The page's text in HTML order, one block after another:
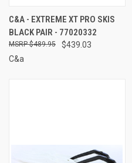
C&A - EXTREME XT PRO SKIS
BLACK PAIR - 77020332
$439.03
$489.95
C&a